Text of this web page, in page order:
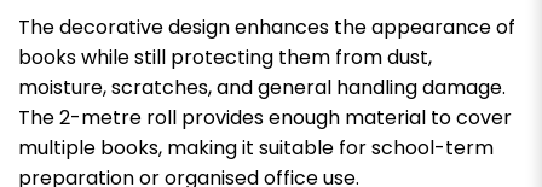
The decorative design enhances the appearance of
books while still protecting them from dust,
moisture, scratches, and general handling damage.
The 2-metre roll provides enough material to cover
multiple books, making it suitable for school-term
preparation or organised office use.